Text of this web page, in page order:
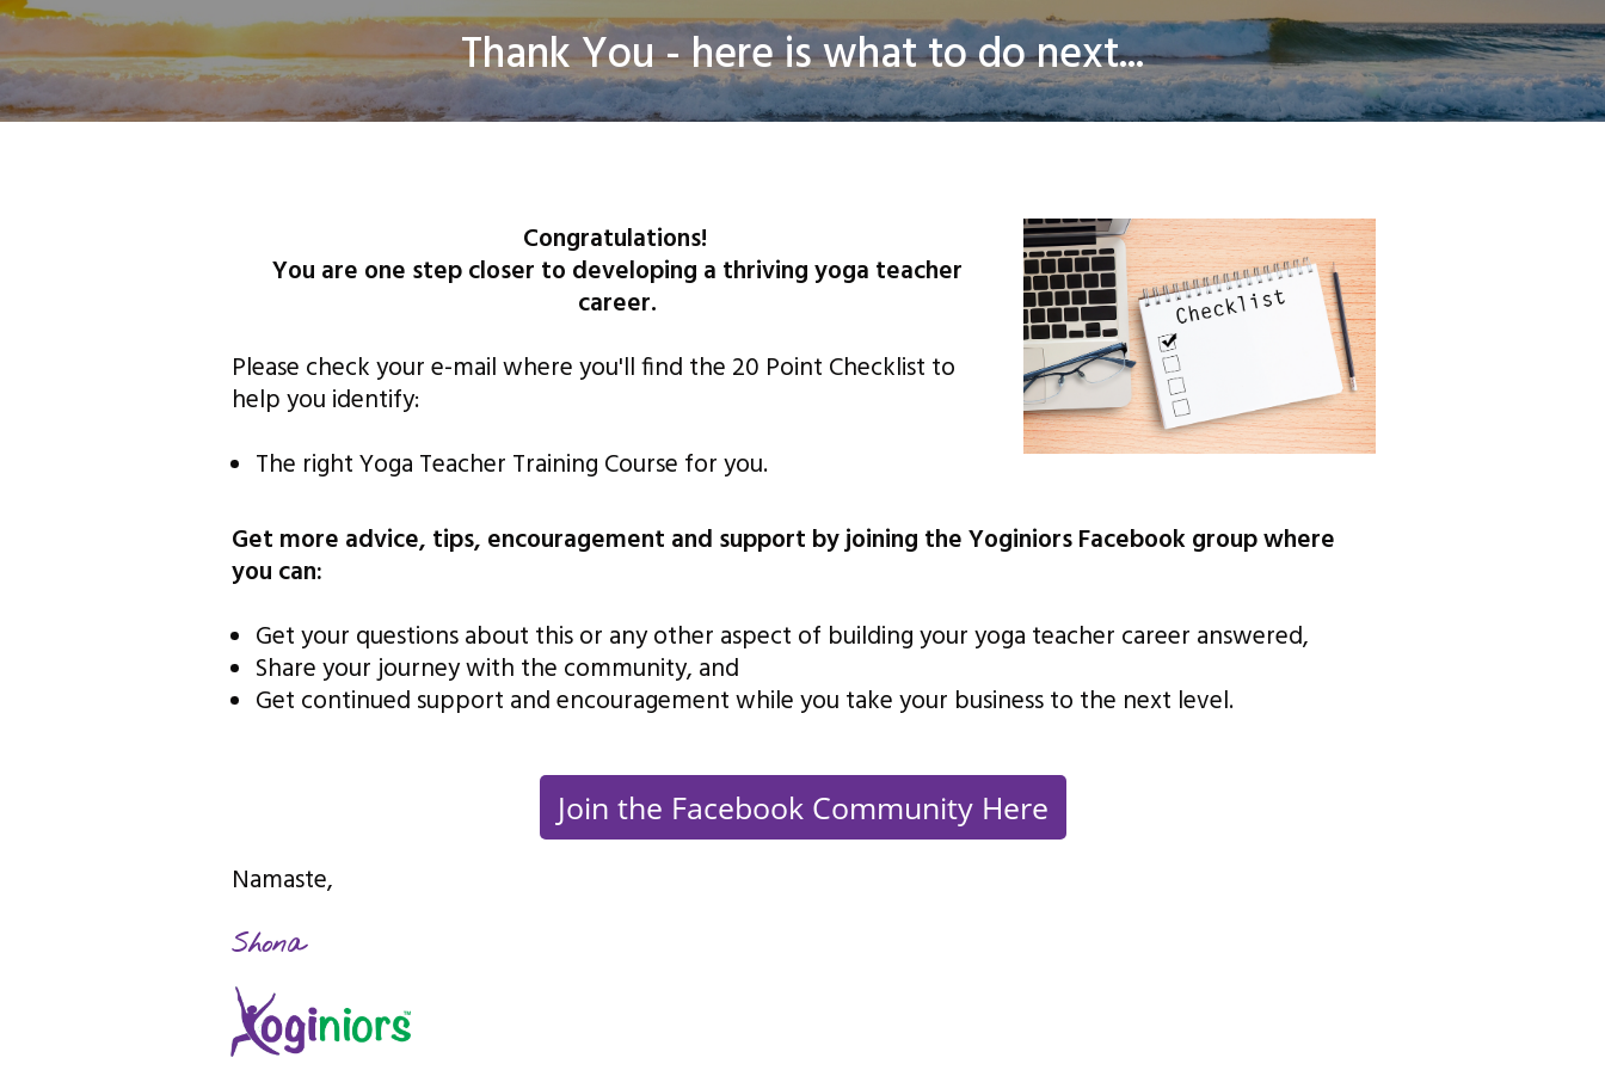
​Thank You - here is what to do next...
Congratulations!
You are one step closer to developing a thriving yoga teacher
career.
Please check your e-mail where you'll find the 20 Point Checklist to
help you identify:
The right Yoga Teacher Training Course for you.
Get more advice, tips, encouragement and support by joining the Yoginiors Facebook group where
you can:
Get your questions about this or any other aspect of building your yoga teacher career answered,
Share your journey with the community, and
Get continued support and encouragement while you take your business to the next level.
Join the Facebook Community Here
Namaste,
Shona